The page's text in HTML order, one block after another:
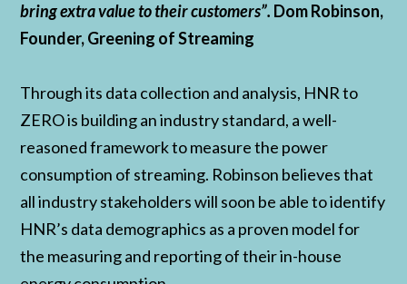
bring extra value to their customers”. Dom Robinson,
Founder, Greening of Streaming
Through its data collection and analysis, HNR to
ZERO is building an industry standard, a well-
reasoned framework to measure the power
consumption of streaming. Robinson believes that
all industry stakeholders will soon be able to identify
HNR’s data demographics as a proven model for
the measuring and reporting of their in-house